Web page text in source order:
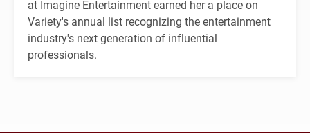
at Imagine Entertainment earned her a place on
Variety's annual list recognizing the entertainment
industry's next generation of influential
professionals.